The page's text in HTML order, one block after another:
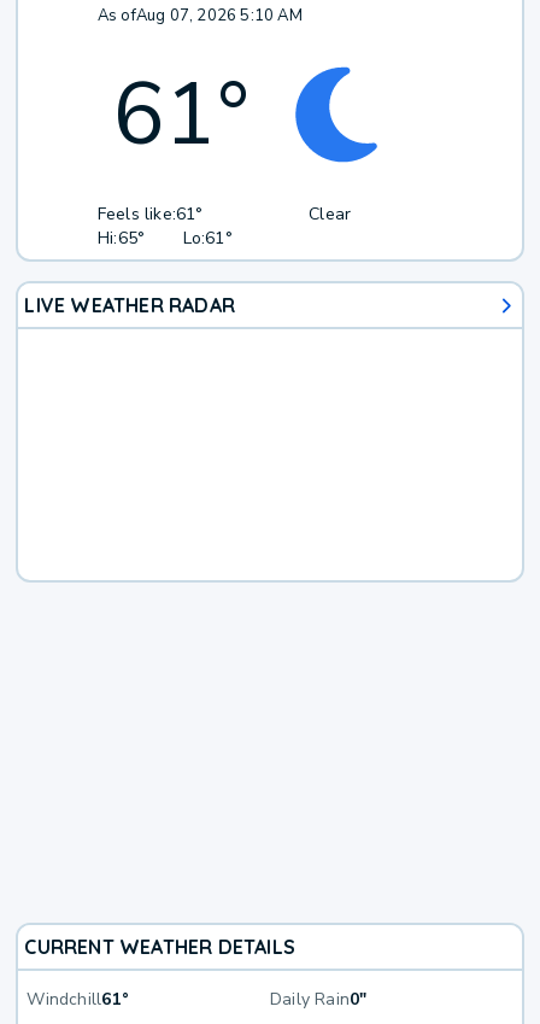
As ofAug 07, 2026 5:10 AM
61°
Feels like:61°
Hi:65° Lo:61°
Clear
LIVE WEATHER RADAR
CURRENT WEATHER DETAILS
Windchill61° Daily Rain0"